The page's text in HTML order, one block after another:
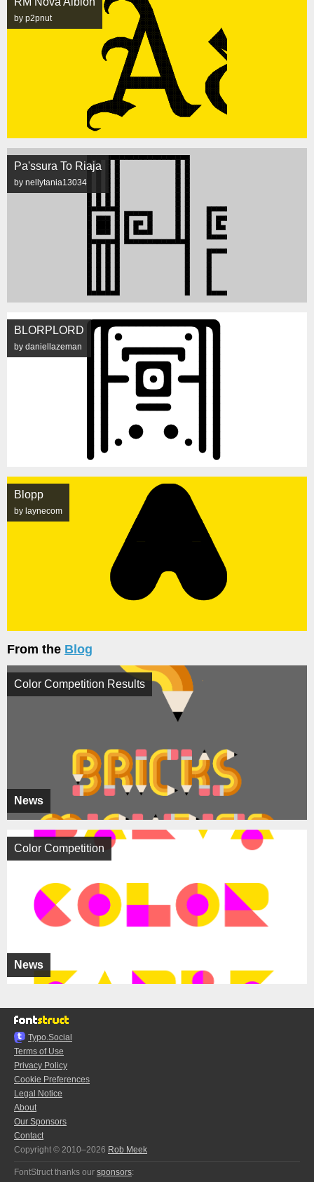
by p2pnut
Pa'ssura To Riaja
by nellytania13034
BLORPLORD
by daniellazeman
Blopp
by laynecom
From the Blog
News
Color Competition Results
News
Color Competition
Typo.Social
Terms of Use
Privacy Policy
Cookie Preferences
Legal Notice
About
Our Sponsors
Contact
Copyright © 2010–2026 Rob Meek
FontStruct thanks our sponsors: